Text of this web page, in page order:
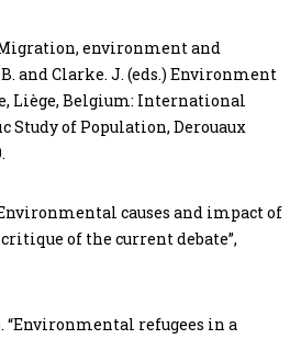
environment and
B. and Clarke. J. (eds.) Environment
Liège, Belgium: International
of Population, Derouaux
causes and impact of
of the current debate”,
“Environmental refugees in a